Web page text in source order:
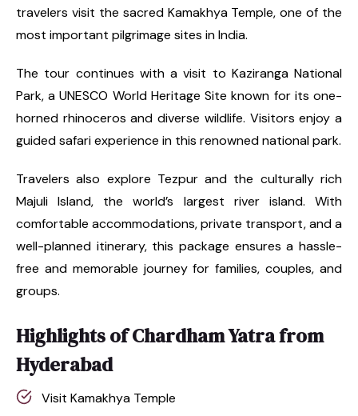
travelers visit the sacred Kamakhya Temple, one of the
most important pilgrimage sites in India.
The tour continues with a visit to Kaziranga National
Park, a UNESCO World Heritage Site known for its one-
horned rhinoceros and diverse wildlife. Visitors enjoy a
guided safari experience in this renowned national park.
Travelers also explore Tezpur and the culturally rich
Majuli Island, the world’s largest river island. With
comfortable accommodations, private transport, and a
well-planned itinerary, this package ensures a hassle-
free and memorable journey for families, couples, and
groups.
Highlights of Chardham Yatra from
Hyderabad
Visit Kamakhya Temple